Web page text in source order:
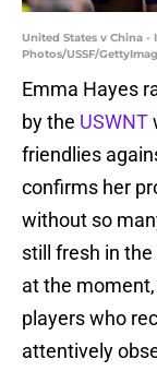
United States v China
Photos/USSF/
Emma Hayes
by the USWNT
friendlies
confirms her
without so
still fresh in
at the
players who
attentively